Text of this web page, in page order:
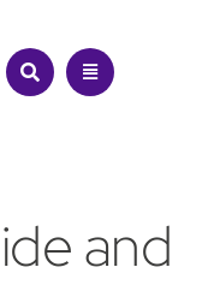
and